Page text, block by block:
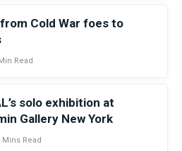
from Cold War foes to
Read
solo exhibition at
Gallery New York
Mins Read